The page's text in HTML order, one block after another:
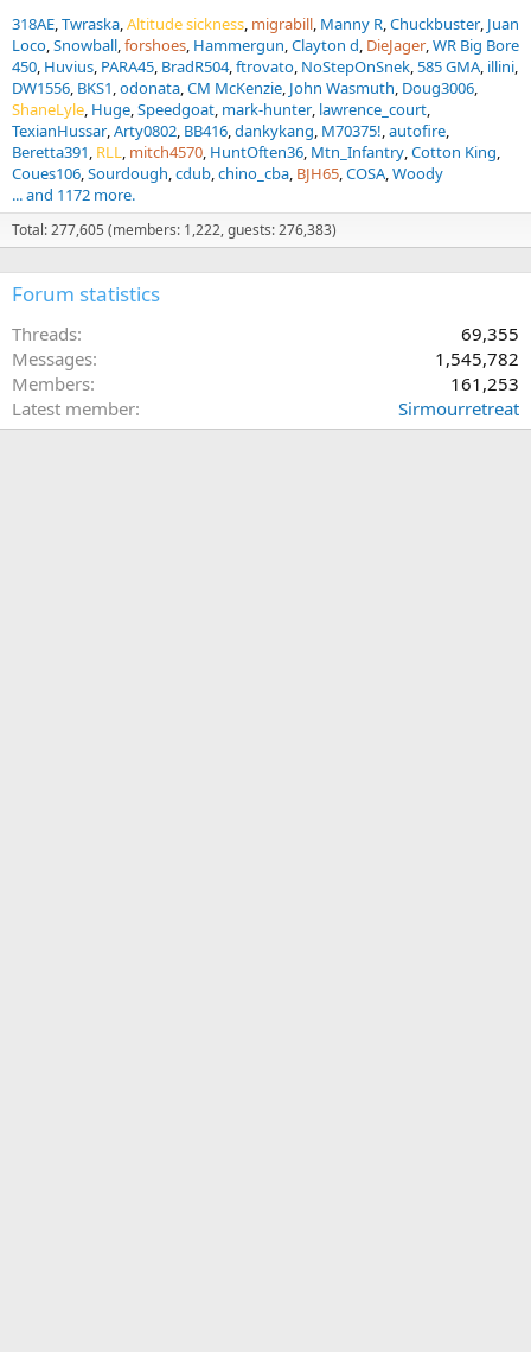
318AE Twraska Altitude sickness migrabill Manny R Chuckbuster Juan
Loco Snowball forshoes Hammergun Clayton d DieJager WR Big Bore
450 Huvius PARA45 BradR504 ftrovato NoStepOnSnek 585 GMA illini
DW1556 BKS1 odonata CM McKenzie John Wasmuth Doug3006
ShaneLyle Huge Speedgoat mark-hunter lawrence_court
TexianHussar Arty0802 BB416 dankykang M70375! autofire
Beretta391 RLL mitch4570 HuntOften36 Mtn_Infantry Cotton King
Coues106 Sourdough cdub chino_cba BJH65 COSA Woody
... and 1172 more.
Total: 277,605 (members: 1,222, guests: 276,383)
Forum statistics
Threads
69,355
Messages
1,545,782
Members
161,253
Latest member
Sirmourretreat